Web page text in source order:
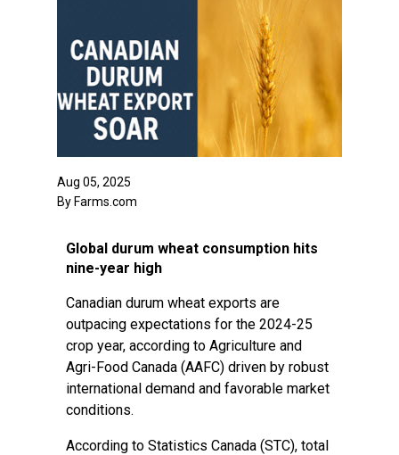
Aug 05, 2025
By Farms.com
Global durum wheat consumption hits
nine-year high
Canadian durum wheat exports are
outpacing expectations for the 2024-25
crop year, according to Agriculture and
Agri-Food Canada (AAFC) driven by robust
international demand and favorable market
conditions.
According to Statistics Canada (STC), total